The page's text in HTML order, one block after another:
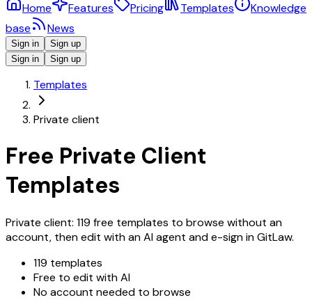
Home Features Pricing Templates
Knowledge
base
News
Sign in
Sign up
Sign in
Sign up
Templates
Private client
Free Private Client
Templates
Private client: 119 free templates to browse without an
account, then edit with an AI agent and e-sign in GitLaw.
119 templates
Free to edit with AI
No account needed to browse